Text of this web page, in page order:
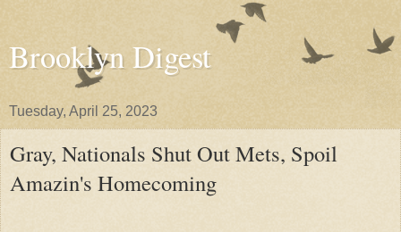
Brooklyn Digest
Tuesday, April 25, 2023
Gray, Nationals Shut Out Mets, Spoil
Amazin's Homecoming